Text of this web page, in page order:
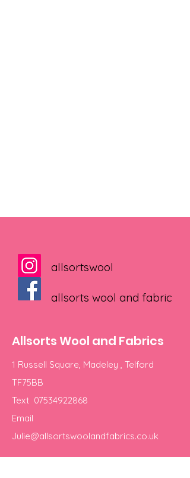
allsortswool
allsorts wool and fabric
Allsorts Wool and Fabrics
1 Russell Square, Madeley , Telford
TF75BB
Text 07534922868
Email
Julie@allsortswoolandfabrics.co.uk